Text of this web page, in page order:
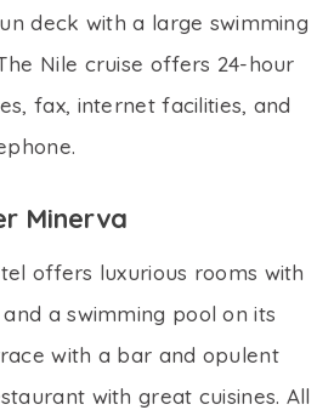
deck with a large swimming
Nile cruise offers 24-hour
fax, internet facilities, and
Minerva
offers luxurious rooms with
a swimming pool on its
with a bar and opulent
with great cuisines. All